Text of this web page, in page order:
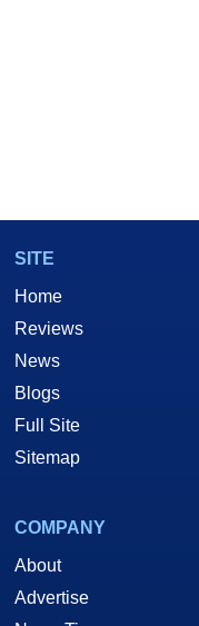
SITE
Home
Reviews
News
Blogs
Full Site
Sitemap
COMPANY
About
Advertise